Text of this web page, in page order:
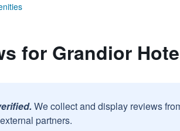
for Grandior
We collect and display reviews
partners.